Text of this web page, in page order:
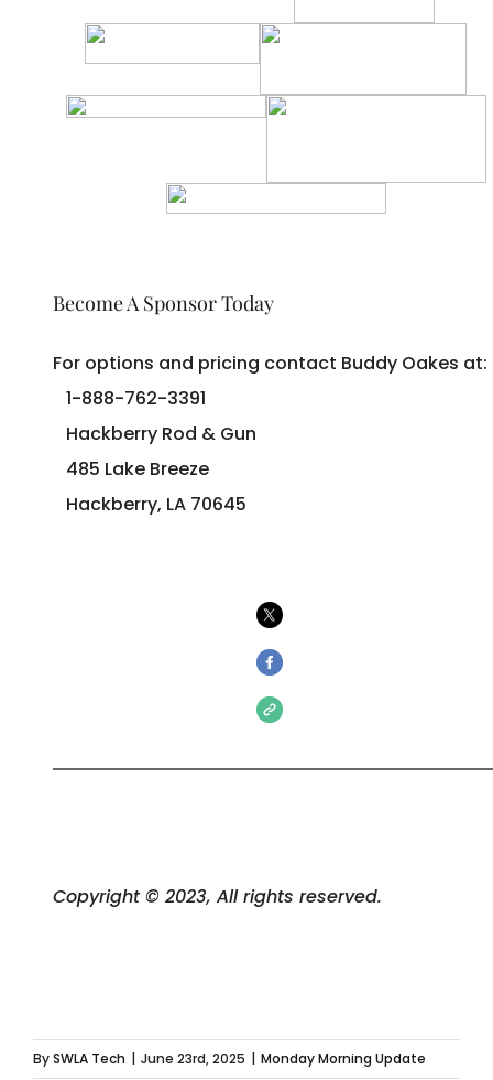
Become A Sponsor Today
For options and pricing contact Buddy Oakes at:
1-888-762-3391
Hackberry Rod & Gun
485 Lake Breeze
Hackberry, LA 70645
Copyright © 2023, All rights reserved.
BySWLA Tech | June 23rd, 2025 | Monday Morning Update